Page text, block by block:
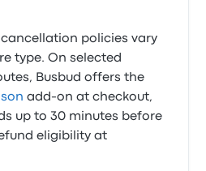
cancellation policies vary
type. On selected
Busbud offers the
add-on at checkout,
up to 30 minutes before
eligibility at